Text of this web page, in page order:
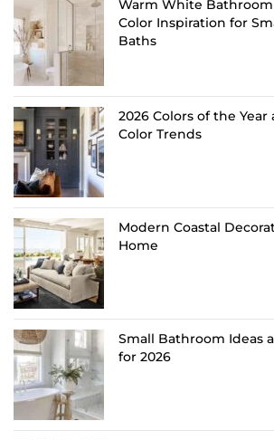
Warm White
Color Inspiration for
Baths
2026 Colors of the Year
Color Trends
Modern Coastal
Home
Small Bathroom Ideas
for 2026